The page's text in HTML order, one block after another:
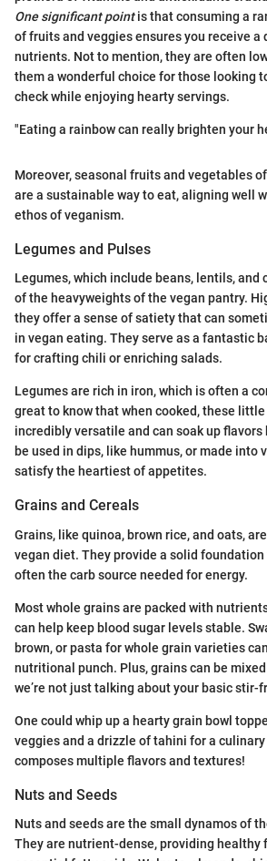
One significant pointis that consuming a
of fruits and veggies ensures you receive a
nutrients. Not to mention, they are often
them a wonderful choice for those looking
check while enjoying hearty servings.
"Eating a rainbow can really brighten your
Moreover, seasonal fruits and vegetables
are a sustainable way to eat, aligning well
ethos of veganism.
Legumes and Pulses
Legumes, which include beans, lentils, and
of the heavyweights of the vegan pantry.
they offer a sense of satiety that can
in vegan eating. They serve as a fantastic
for crafting chili or enriching salads.
Legumes are rich in iron, which is often a
great to know that when cooked, these
incredibly versatile and can soak up
be used in dips, like hummus, or made into
satisfy the heartiest of appetites.
Grains and Cereals
Grains, like quinoa, brown rice, and oats,
vegan diet. They provide a solid foundation
often the carb source needed for energy.
Most whole grains are packed with
can help keep blood sugar levels stable.
brown, or pasta for whole grain varieties
nutritional punch. Plus, grains can be
we’re not just talking about your basic stir-
One could whip up a hearty grain bowl
veggies and a drizzle of tahini for a
composes multiple flavors and textures!
Nuts and Seeds
Nuts and seeds are the small dynamos of
They are nutrient-dense, providing healthy